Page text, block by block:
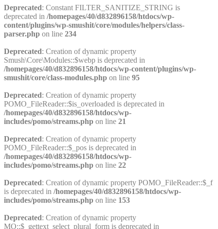
Deprecated: Constant FILTER_SANITIZE_STRING is
deprecated in /homepages/40/d832896158/htdocs/wp-
content/plugins/wp-smushit/core/modules/helpers/class-
parser.php on line 234
Deprecated: Creation of dynamic property
Smush\Core\Modules::$webp is deprecated in
/homepages/40/d832896158/htdocs/wp-content/plugins/wp-
smushit/core/class-modules.php on line 95
Deprecated: Creation of dynamic property
POMO_FileReader::$is_overloaded is deprecated in
/homepages/40/d832896158/htdocs/wp-
includes/pomo/streams.php on line 21
Deprecated: Creation of dynamic property
POMO_FileReader::$_pos is deprecated in
/homepages/40/d832896158/htdocs/wp-
includes/pomo/streams.php on line 22
Deprecated: Creation of dynamic property POMO_FileReader::$_f
is deprecated in /homepages/40/d832896158/htdocs/wp-
includes/pomo/streams.php on line 153
Deprecated: Creation of dynamic property
MO::$_gettext_select_plural_form is deprecated in